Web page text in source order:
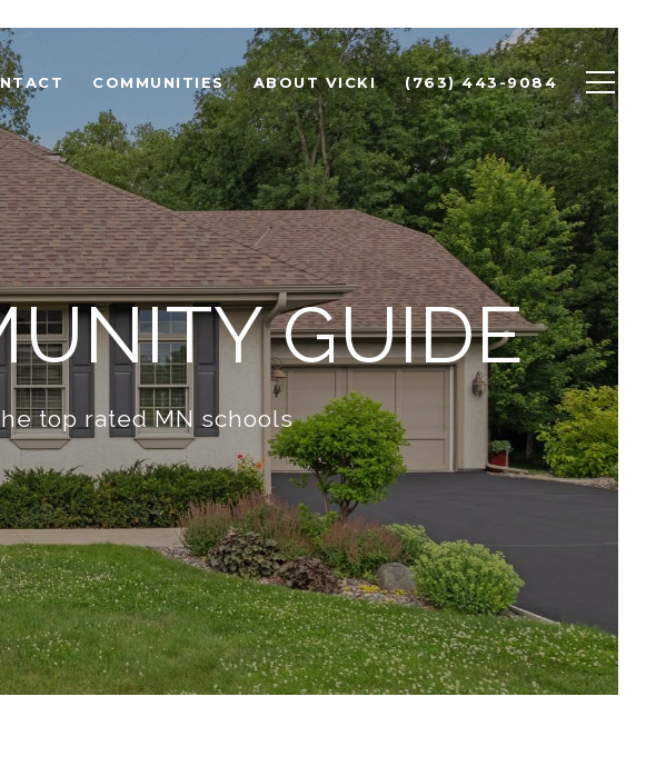
COMMUNITIES ABOUT VICKI (763) 443-9084
GUIDE
top rated MN schools